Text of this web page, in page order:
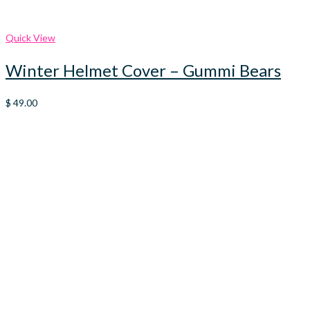
Quick View
Winter Helmet Cover – Gummi Bears
$ 49.00